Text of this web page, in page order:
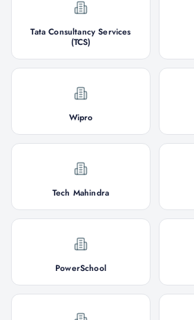
Tata Consultancy Services
(TCS)
Wipro
Tech Mahindra
PowerSchool